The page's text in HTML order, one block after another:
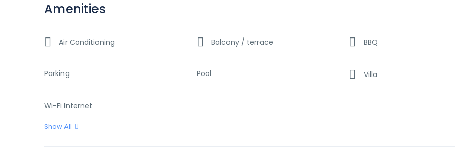
Amenities
Air Conditioning Balcony / terrace BBQ
Parking Pool Villa
Wi-Fi Internet
Show All